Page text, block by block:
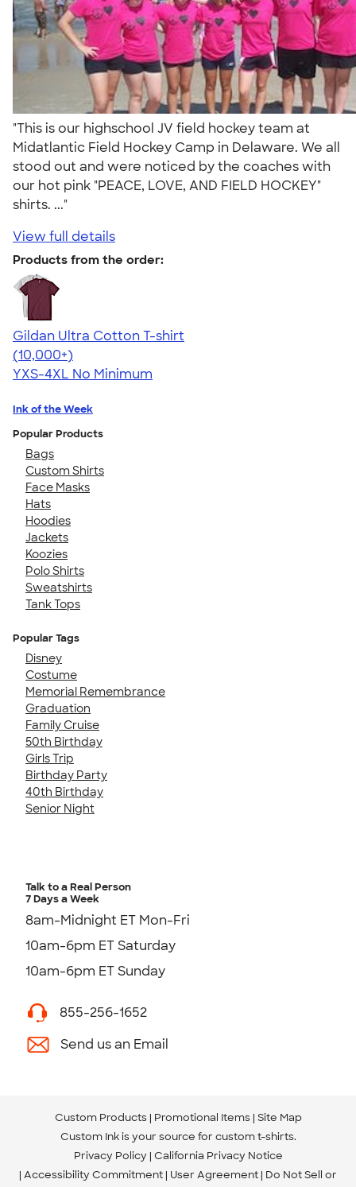
"This is our highschool JV field hockey team at
Midatlantic Field Hockey Camp in Delaware. We all
stood out and were noticed by the coaches with
our hot pink "PEACE, LOVE, AND FIELD HOCKEY"
shirts. ..."
View full details
Products from the order:
Gildan Ultra Cotton T-shirt
4.64
304307
(10,000+)
YXS-4XL No Minimum
Ink of the Week
Popular Products
Bags
Custom Shirts
Face Masks
Hats
Hoodies
Jackets
Koozies
Polo Shirts
Sweatshirts
Tank Tops
Popular Tags
Disney
Costume
Memorial Remembrance
Graduation
Family Cruise
50th Birthday
Girls Trip
Birthday Party
40th Birthday
Senior Night
Talk to a Real Person
7 Days a Week
8am-Midnight ET Mon-Fri
10am-6pm ET Saturday
10am-6pm ET Sunday
855-256-1652
Send us an Email
Custom Products Promotional Items Site Map
Custom Ink is your source for custom t-shirts.
Privacy Policy California Privacy Notice
Accessibility Commitment User Agreement Do Not Sell or